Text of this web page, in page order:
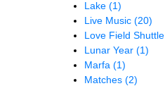
Lake (1)
Live Music (20)
Love Field Shuttle
Lunar Year (1)
Marfa (1)
Matches (2)